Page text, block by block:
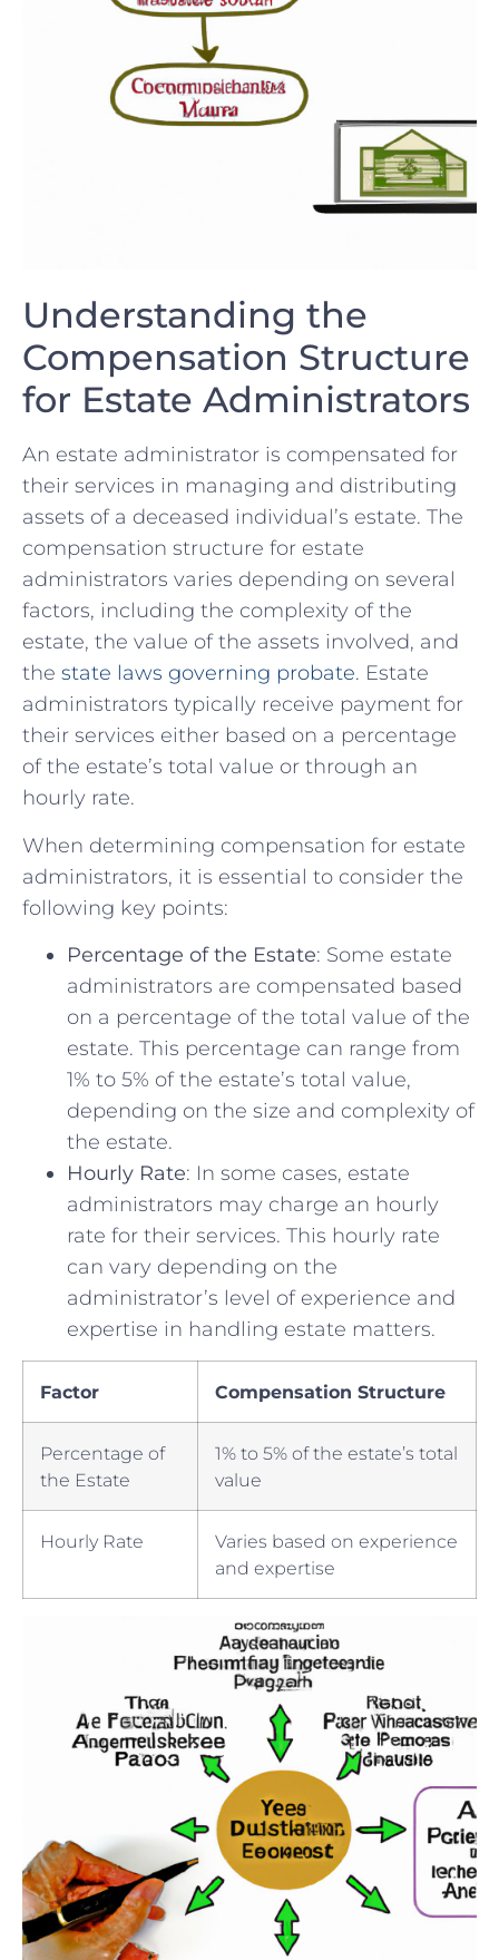
Understanding ‍the
Compensation Structure
for​ Estate Administrators
An estate ⁤administrator is compensated for
their services in managing and distributing
assets ⁢of a ​deceased⁢ individual’s estate. The
compensation structure⁢ for estate
administrators varies⁢ depending on several
factors,‍ including the complexity of the
estate, the value of the assets involved, and
the ⁤ state laws governing​ probate. Estate
administrators typically receive payment for
their services either ‍based ​on ​a​ percentage⁢
of ⁣the‌ estate’s total value​ or ⁣through an
hourly rate.
When determining compensation for estate
administrators, it ‌is essential to‍ consider the
following key points:
Percentage of ⁤the Estate: Some estate​
administrators are compensated​ based⁢
on a percentage⁣ of the total value of the
estate. ⁣This percentage⁢ can ⁤range from
1% ⁤to 5% of the estate’s total‌ value,
depending on ​the size and complexity ⁢of
the‍ estate.
Hourly⁣ Rate: In some cases, ⁤estate
administrators may charge an hourly
rate ‌for their ⁢services.​ This hourly‍ rate​
can vary depending‍ on the
administrator’s level of experience and
expertise‌ in handling estate ⁣matters.
Factor Compensation Structure
Percentage ⁣of
the Estate
1% to ⁢5% of the estate’s total
value
Hourly Rate
Varies ⁤based ⁣on‍ experience
and expertise